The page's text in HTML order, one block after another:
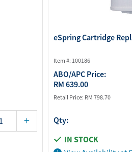
eSpring Cartridge
Item #: 100186
ABO/APC Price:
RM 639.00
Retail Price: RM 798.70
Qty:
IN STOCK